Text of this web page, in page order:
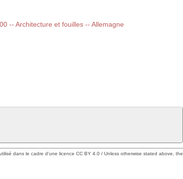
-- Architecture et fouilles -- Allemagne
dans le cadre d'une licence CC BY 4.0 / Unless otherwise stated above, the